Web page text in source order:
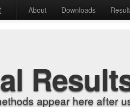
About Downloads
appear here after